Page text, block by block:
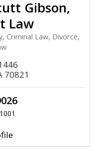
Gibson,
Law
Criminal Law, Divorce,
70821